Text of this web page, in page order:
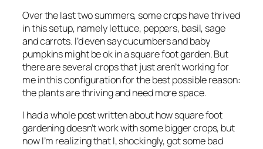
Over the last two summers, some crops have thrived
in this setup, namely lettuce, peppers, basil, sage
and carrots. I’d even say cucumbers and baby
pumpkins might be ok in a square foot garden. But
there are several crops that just aren’t working for
me in this configuration for the best possible reason:
the plants are thriving and need more space.
I had a whole post written about how square foot
gardening doesn’t work with some bigger crops, but
now I’m realizing that I, shockingly, got some bad